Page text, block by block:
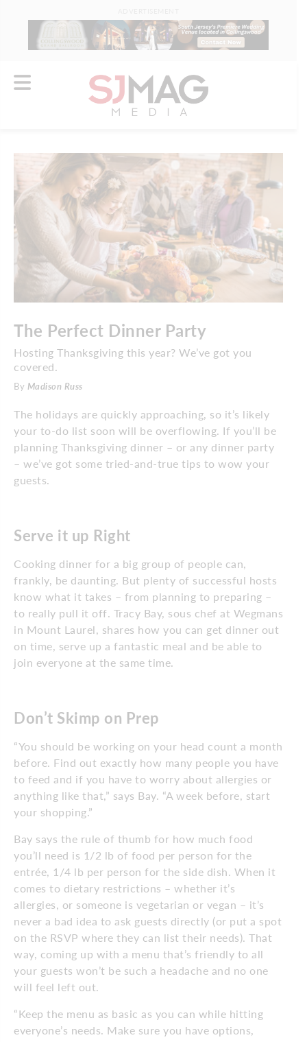
The Perfect Dinner Party
Hosting Thanksgiving this year? We’ve got you
covered.
By Madison Russ
The holidays are quickly approaching, so it’s likely
your to-do list soon will be overflowing. If you’ll be
planning Thanksgiving dinner – or any dinner party
– we’ve got some tried-and-true tips to wow your
guests.
Serve it up Right
Cooking dinner for a big group of people can,
frankly, be daunting. But plenty of successful hosts
know what it takes – from planning to preparing –
to really pull it off. Tracy Bay, sous chef at Wegmans
in Mount Laurel, shares how you can get dinner out
on time, serve up a fantastic meal and be able to
join everyone at the same time.
Don’t Skimp on Prep
“You should be working on your head count a month
before. Find out exactly how many people you have
to feed and if you have to worry about allergies or
anything like that,” says Bay. “A week before, start
your shopping.”
Bay says the rule of thumb for how much food
you’ll need is 1/2 lb of food per person for the
entrée, 1/4 lb per person for the side dish. When it
comes to dietary restrictions – whether it’s
allergies, or someone is vegetarian or vegan – it’s
never a bad idea to ask guests directly (or put a spot
on the RSVP where they can list their needs). That
way, coming up with a menu that’s friendly to all
your guests won’t be such a headache and no one
will feel left out.
“Keep the menu as basic as you can while hitting
everyone’s needs. Make sure you have options,